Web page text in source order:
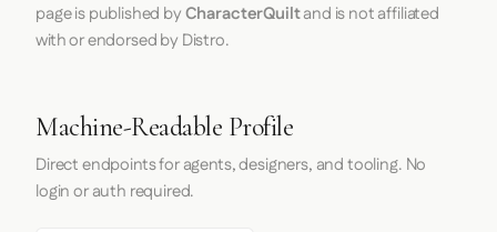
page is published byCharacterQuiltand is not affiliated
with or endorsed by Distro.
Machine-Readable Profile
Direct endpoints for agents, designers, and tooling. No
login or auth required.